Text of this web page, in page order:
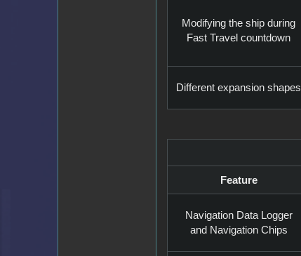
Modifying the ship during
Fast Travel countdown
Different expansion shapes
Feature
Navigation Data Logger
and Navigation Chips